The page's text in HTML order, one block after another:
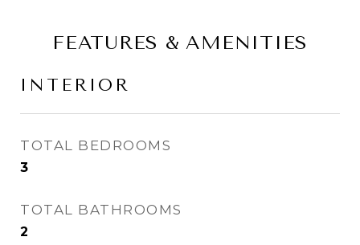
FEATURES & AMENITIES
INTERIOR
TOTAL BEDROOMS
3
TOTAL BATHROOMS
2